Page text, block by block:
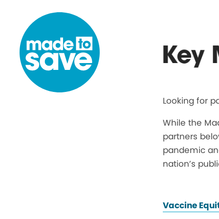
Key
Looking for
While the
partners
pandemic
nation’s
Vaccine